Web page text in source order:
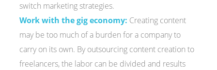
switch marketing strategies.
Work with the gig economy: Creating content
may be too much of a burden for a company to
carry on its own. By outsourcing content creation to
freelancers, the labor can be divided and results